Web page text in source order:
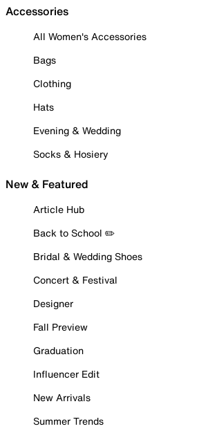
Accessories
All Women's Accessories
Bags
Clothing
Hats
Evening & Wedding
Socks & Hosiery
New & Featured
Article Hub
Back to School ✏️
Bridal & Wedding Shoes
Concert & Festival
Designer
Fall Preview
Graduation
Influencer Edit
New Arrivals
Summer Trends